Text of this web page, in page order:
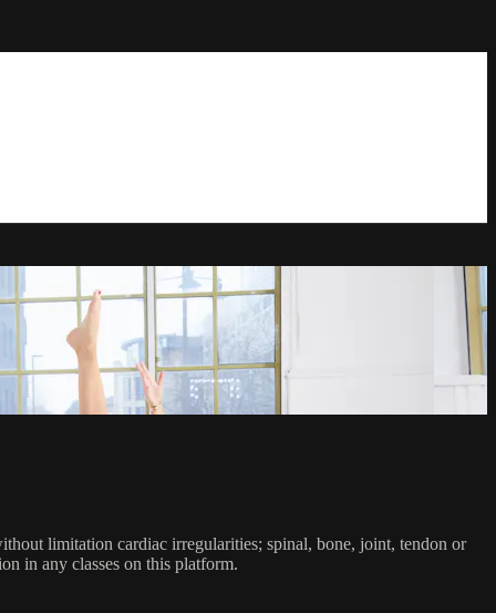
limitation cardiac irregularities; spinal, bone, joint, tendon or
in any classes on this platform.